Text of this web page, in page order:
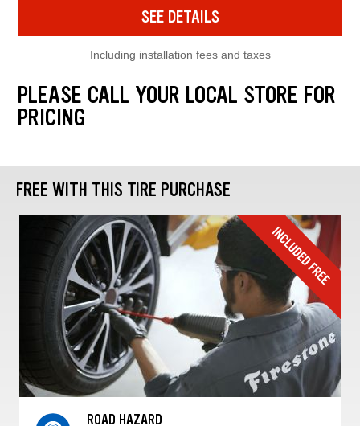
SEE DETAILS
Including installation fees and taxes
PLEASE CALL YOUR LOCAL STORE FOR
PRICING
FREE WITH THIS TIRE PURCHASE
ROAD HAZARD